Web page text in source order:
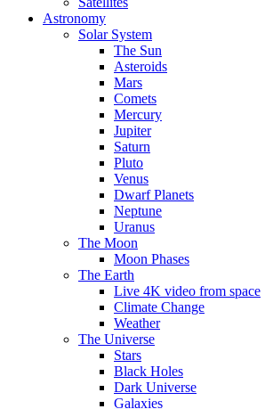
Astronomy
Solar System
The Sun
Asteroids
Mars
Comets
Mercury
Jupiter
Saturn
Pluto
Venus
Dwarf Planets
Neptune
Uranus
The Moon
Moon Phases
The Earth
Live 4K video from space
Climate Change
Weather
The Universe
Stars
Black Holes
Dark Universe
Galaxies